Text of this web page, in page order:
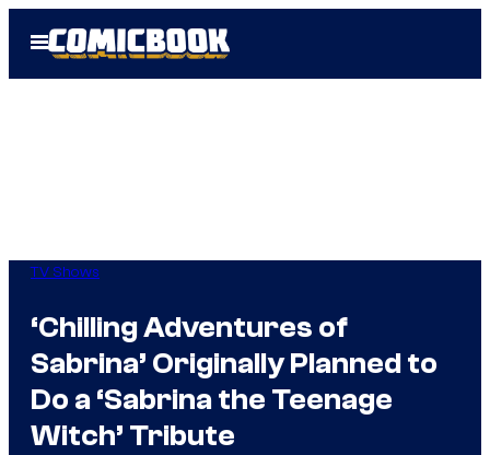
Open
Menu
TV Shows
‘Chilling Adventures of
Sabrina’ Originally Planned to
Do a ‘Sabrina the Teenage
Witch’ Tribute